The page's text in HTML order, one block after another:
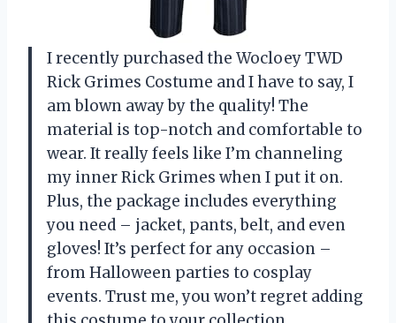
I recently purchased the Wocloey TWD
Rick Grimes Costume and I have to say, I
am blown away by the quality! The
material is top-notch and comfortable to
wear. It really feels like I’m channeling
my inner Rick Grimes when I put it on.
Plus, the package includes everything
you need – jacket, pants, belt, and even
gloves! It’s perfect for any occasion –
from Halloween parties to cosplay
events. Trust me, you won’t regret adding